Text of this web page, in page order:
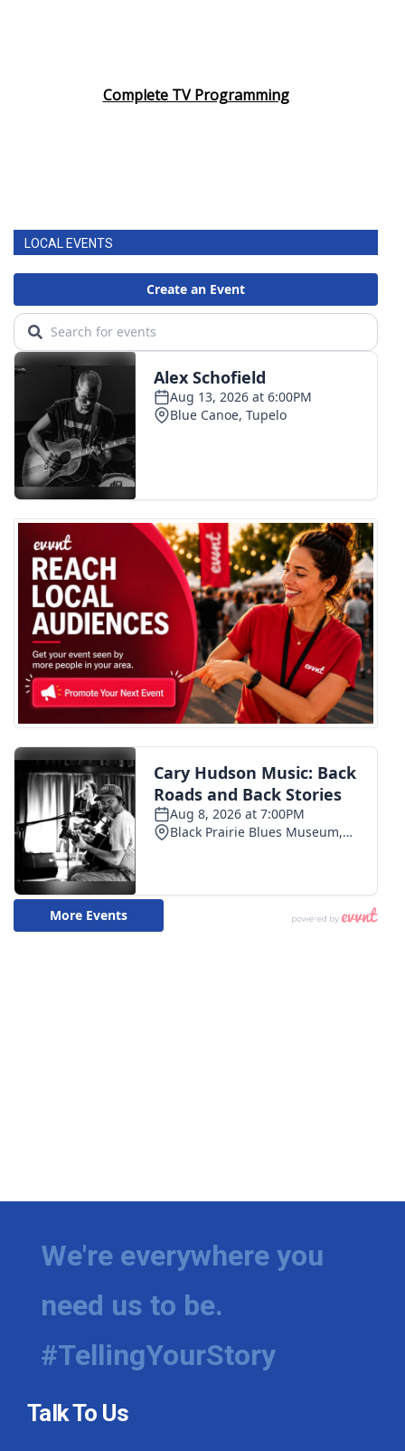
Complete TV Programming
LOCAL EVENTS
We're everywhere you
need us to be.
#TellingYourStory
Talk To Us